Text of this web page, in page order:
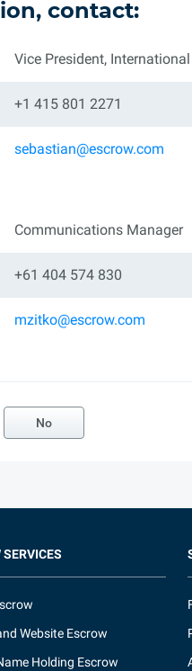
contact:
Vice President, International
+1 415 801 2271
sebastian@escrow.com
Communications Manager
+61 404 574 830
mzitko@escrow.com
No
SERVICES
Website Escrow
Holding Escrow